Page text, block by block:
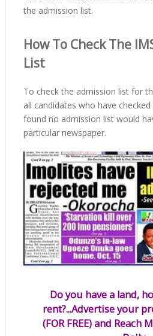
the admission list.
How To Check The
List
To check the admission list for
all candidates who have
found no admission list would
particular newspaper.
Do you have a land,
rent?...Advertise your
(FOR FREE) and Reach